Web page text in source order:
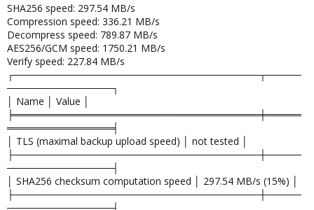
SHA256 speed: 297.54 MB/s
Compression speed: 336.21 MB/s
Decompress speed: 789.87 MB/s
AES256/GCM speed: 1750.21 MB/s
Verify speed: 227.84 MB/s
┌───────────────────────────────────┬─────
───────────────┐
│ Name │ Value │
╞═══════════════════════════════════╪═════
═══════════════╡
│ TLS (maximal backup upload speed) │ not tested │
├───────────────────────────────────┼─────
───────────────┤
│ SHA256 checksum computation speed │ 297.54 MB/s (15%) │
├───────────────────────────────────┼─────
───────────────┤